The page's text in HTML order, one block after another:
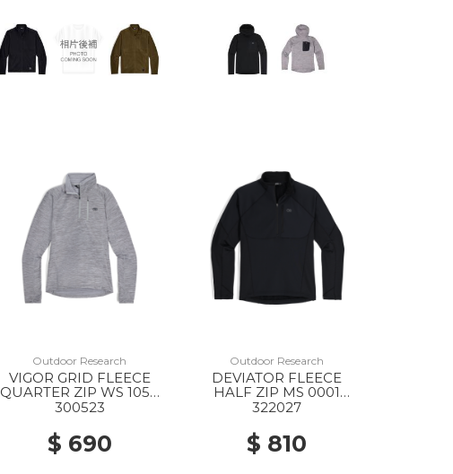
Outdoor Research
VIGOR GRID FLEECE
QUARTER ZIP WS 1050
GREY HEATHER
300523
$ 690
Outdoor Research
DEVIATOR FLEECE
HALF ZIP MS 0001
BLACK
322027
$ 810